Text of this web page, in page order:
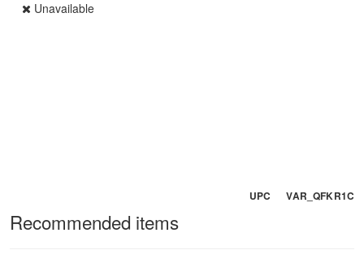
Unavailable
UPC VAR_QFKR1C
Recommended items